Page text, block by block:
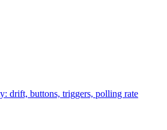
drift, buttons, triggers, polling rate